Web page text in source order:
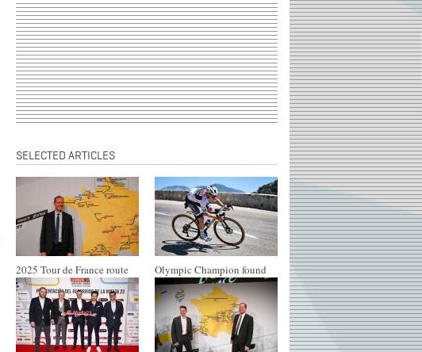
SELECTED ARTICLES
2025 Tour de France route Olympic Champion found